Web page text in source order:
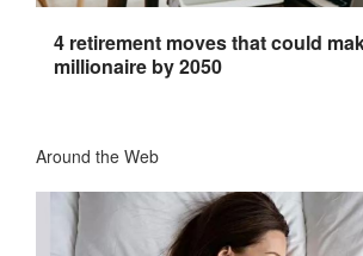
4 retirement moves that could
millionaire by 2050
Around the Web